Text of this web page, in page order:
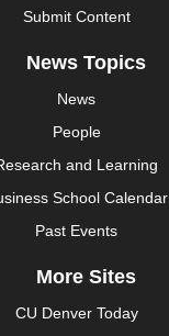
Submit Content
News Topics
News
People
and Learning
School Calendar
Past Events
More Sites
CU Denver Today